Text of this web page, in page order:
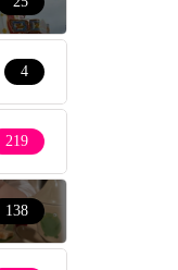
4
219
138